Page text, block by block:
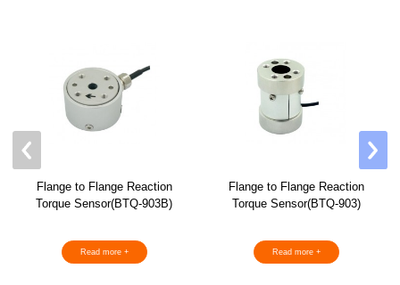
Flange to Flange Reaction
Torque Sensor(BTQ-903B)
Read more +
Flange to Flange Reaction
Torque Sensor(BTQ-903)
Read more +